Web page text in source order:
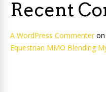
Recent
A WordPress Commenteron
Equestrian MMO Blending